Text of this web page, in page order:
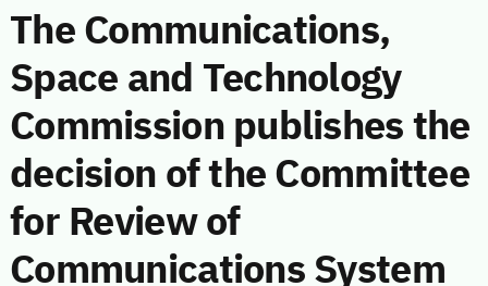
The Communications,
Space and Technology
Commission publishes the
decision of the Committee
for Review of
Communications System